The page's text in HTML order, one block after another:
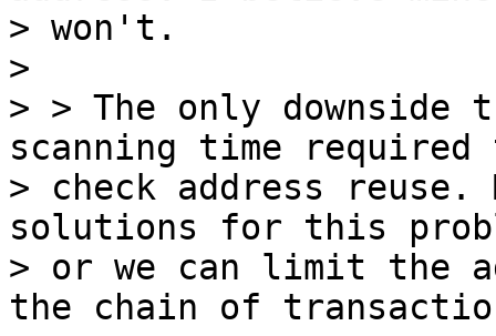
> won't.
>
> > The only
scanning time
> check address reuse.
solutions for this
> or we can limit the
the chain of